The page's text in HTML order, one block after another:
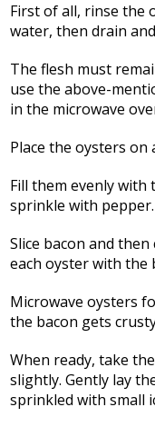
First of all, rinse the
water, then drain
The flesh must
use the above-
in the microwave
Place the oysters on
Fill them evenly with
sprinkle with pepper.
Slice bacon and
each oyster with the
Microwave oysters
the bacon gets
When ready, take
slightly. Gently lay
sprinkled with small